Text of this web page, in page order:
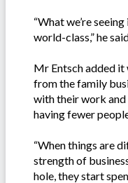
“What we’re
world-class,” he
Mr Entsch added it
from the family
with their work and
having fewer
“When things are
strength of
hole, they start